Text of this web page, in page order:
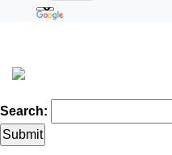
Search: